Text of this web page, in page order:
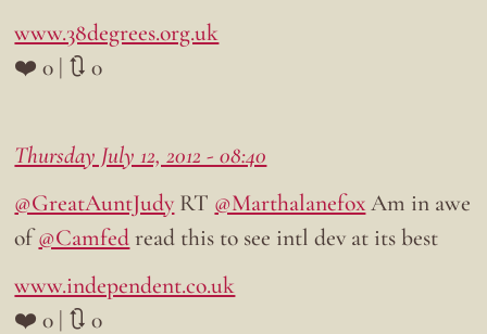
www.38degrees.org.uk
❤️ 0 | 🔃 0
Thursday July 12, 2012 - 08:40
@GreatAuntJudy RT @MarthalanefoxAm in awe
of@Camfedread this to see intl dev at its best
www.independent.co.uk
❤️ 0 | 🔃 0